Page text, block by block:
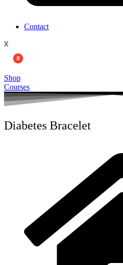
Contact
X
0
Shop
Courses
Diabetes Bracelet